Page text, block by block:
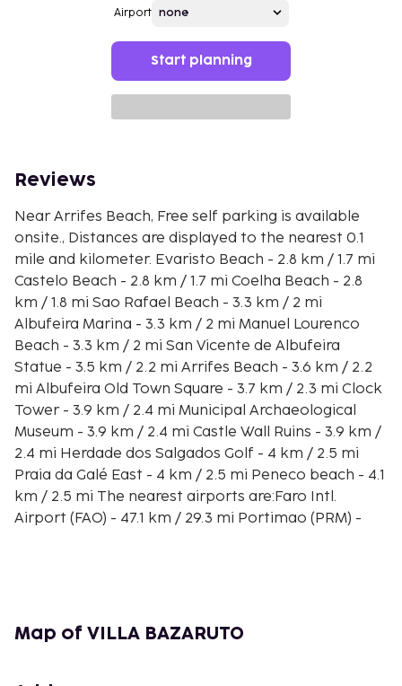
Airport
Start planning
Reviews
Near Arrifes Beach, Free self parking is available
onsite., Distances are displayed to the nearest 0.1
mile and kilometer. Evaristo Beach - 2.8 km / 1.7 mi
Castelo Beach - 2.8 km / 1.7 mi Coelha Beach - 2.8
km / 1.8 mi Sao Rafael Beach - 3.3 km / 2 mi
Albufeira Marina - 3.3 km / 2 mi Manuel Lourenco
Beach - 3.3 km / 2 mi San Vicente de Albufeira
Statue - 3.5 km / 2.2 mi Arrifes Beach - 3.6 km / 2.2
mi Albufeira Old Town Square - 3.7 km / 2.3 mi Clock
Tower - 3.9 km / 2.4 mi Municipal Archaeological
Museum - 3.9 km / 2.4 mi Castle Wall Ruins - 3.9 km /
2.4 mi Herdade dos Salgados Golf - 4 km / 2.5 mi
Praia da Galé East - 4 km / 2.5 mi Peneco beach - 4.1
km / 2.5 mi The nearest airports are:Faro Intl.
Airport (FAO) - 47.1 km / 29.3 mi Portimao (PRM) -
microwave. Complimentary wireless Internet access
Map of VILLA BAZARUTO